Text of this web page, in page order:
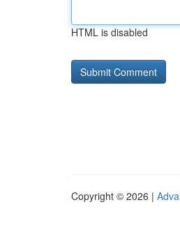
HTML is disabled
Copyright © 2026 |